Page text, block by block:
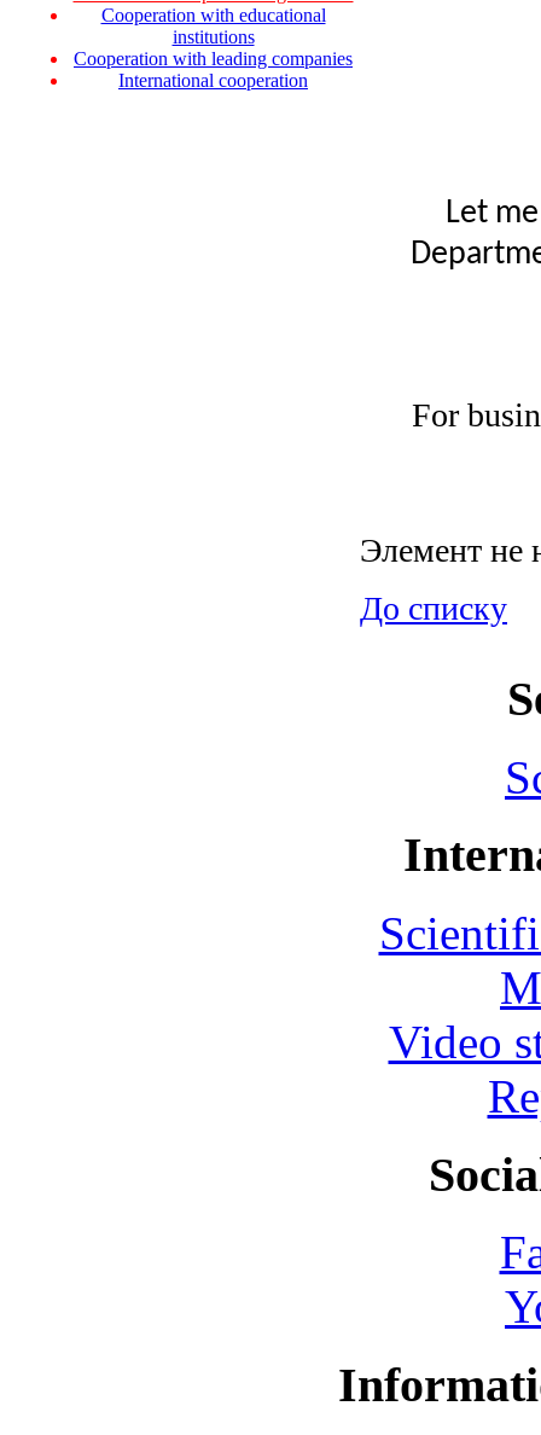
Cooperation with educational
institutions
Cooperation with leading companies
International cooperation
Let
For
Элемент не
До списку
Video